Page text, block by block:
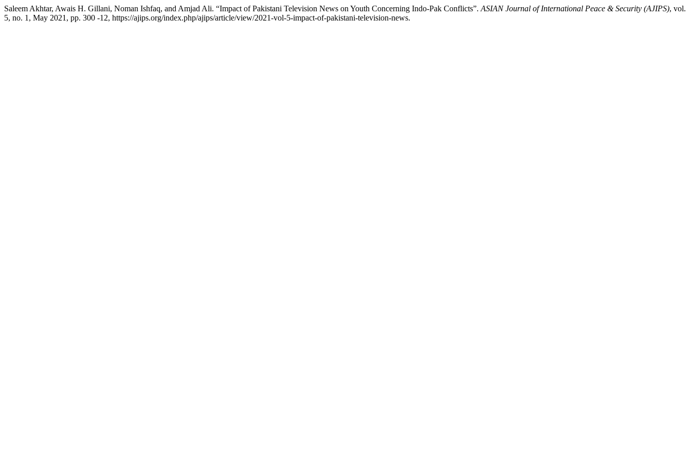
Saleem Akhtar, Awais H. Gillani, Noman Ishfaq, and Amjad Ali. “Impact of Pakistani Television News on Youth Concerning Indo-Pak Conflicts”. ASIAN Journal of International Peace & Security (AJIPS), vol.
5, no. 1, May 2021, pp. 300 -12, https://ajips.org/index.php/ajips/article/view/2021-vol-5-impact-of-pakistani-television-news.